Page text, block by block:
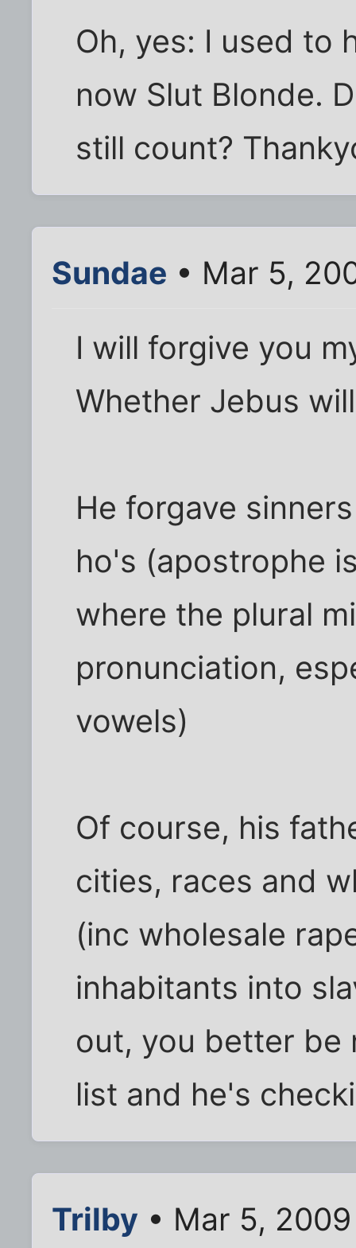
Oh, yes: I used to
now Slut Blonde.
still count?
Sundae • Mar 5,
I will forgive you
Whether Jebus
He forgave
ho's (apostrophe
where the plural
pronunciation,
vowels)
Of course, his
cities, races and
(inc wholesale
inhabitants into
out, you better be
list and he's
Trilby • Mar 5, 2009